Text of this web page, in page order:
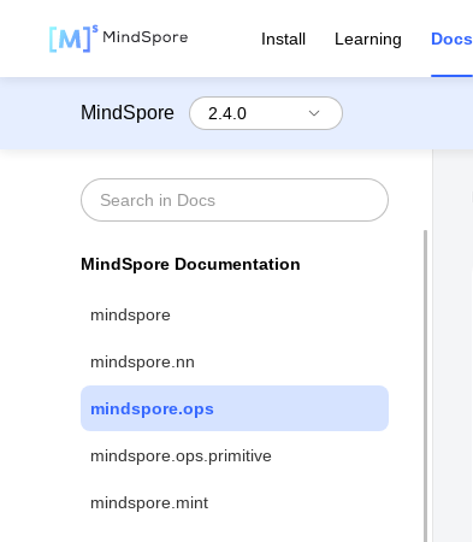
Install Learning Docs
MindSpore
MindSpore Documentation
mindspore
mindspore.nn
mindspore.ops
mindspore.ops.primitive
mindspore.mint